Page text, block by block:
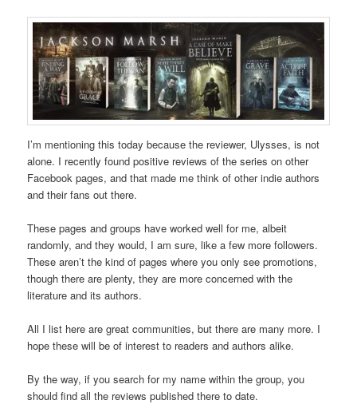
I’m mentioning this today because the reviewer, Ulysses, is not
alone. I recently found positive reviews of the series on other
Facebook pages, and that made me think of other indie authors
and their fans out there.
These pages and groups have worked well for me, albeit
randomly, and they would, I am sure, like a few more followers.
These aren’t the kind of pages where you only see promotions,
though there are plenty, they are more concerned with the
literature and its authors.
All I list here are great communities, but there are many more. I
hope these will be of interest to readers and authors alike.
By the way, if you search for my name within the group, you
should find all the reviews published there to date.